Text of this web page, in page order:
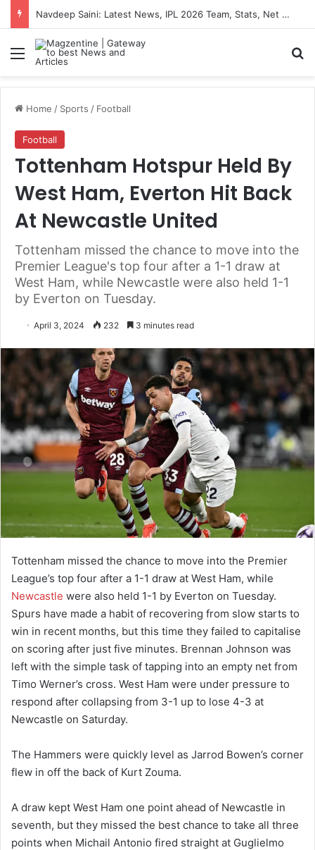
Navdeep Saini: Latest News, IPL 2026 Team, Stats, Net Worth and More
Menu
Home / Sports / Football
Football
Tottenham Hotspur Held By
West Ham, Everton Hit Back
At Newcastle United
Tottenham missed the chance to move into the
Premier League's top four after a 1-1 draw at
West Ham, while Newcastle were also held 1-1
by Everton on Tuesday.
April 3, 2024 232 3 minutes read
Tottenham missed the chance to move into the Premier
League’s top four after a 1-1 draw at West Ham, while
Newcastle were also held 1-1 by Everton on Tuesday.
Spurs have made a habit of recovering from slow starts to
win in recent months, but this time they failed to capitalise
on scoring after just five minutes. Brennan Johnson was
left with the simple task of tapping into an empty net from
Timo Werner’s cross. West Ham were under pressure to
respond after collapsing from 3-1 up to lose 4-3 at
Newcastle on Saturday.
The Hammers were quickly level as Jarrod Bowen’s corner
flew in off the back of Kurt Zouma.
A draw kept West Ham one point ahead of Newcastle in
seventh, but they missed the best chance to take all three
points when Michail Antonio fired straight at Guglielmo